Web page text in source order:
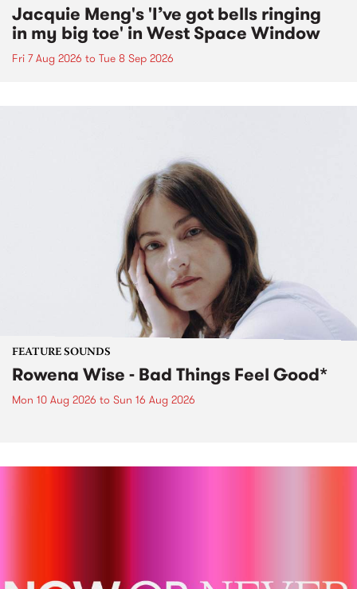
Jacquie Meng's 'I’ve got bells ringing
in my big toe' in West Space Window
Fri 7 Aug 2026 to Tue 8 Sep 2026
FEATURE SOUNDS
Rowena Wise - Bad Things Feel Good*
Mon 10 Aug 2026 to Sun 16 Aug 2026